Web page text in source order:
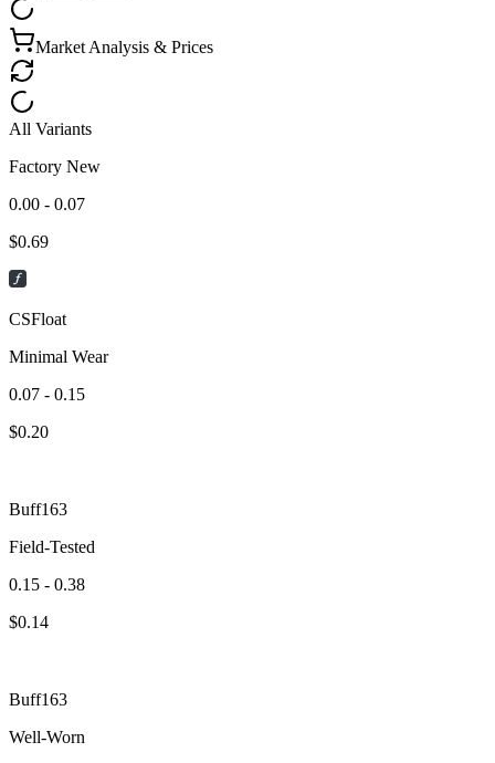
Market Analysis & Prices
All Variants
Factory New
0.00 - 0.07
$0.69
CSFloat
Minimal Wear
0.07 - 0.15
$0.20
Buff163
Field-Tested
0.15 - 0.38
$0.14
Buff163
Well-Worn